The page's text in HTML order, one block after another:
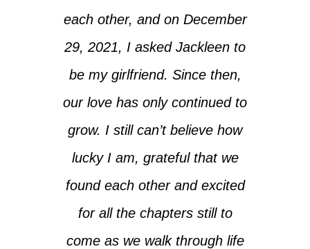
each other, and on December
29, 2021, I asked Jackleen to
be my girlfriend. Since then,
our love has only continued to
grow. I still can’t believe how
lucky I am, grateful that we
found each other and excited
for all the chapters still to
come as we walk through life